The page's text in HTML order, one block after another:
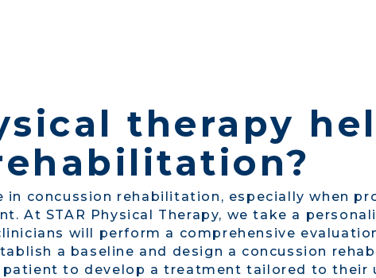
therapy
in concussion rehabilitation, especially when
At STAR Physical Therapy, we take a
will perform a comprehensive
a baseline and design a concussion
to develop a treatment tailored to their